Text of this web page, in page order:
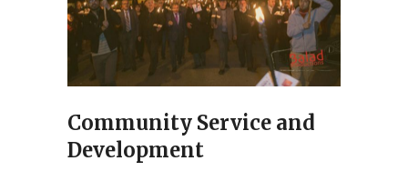
Community Service and
Development